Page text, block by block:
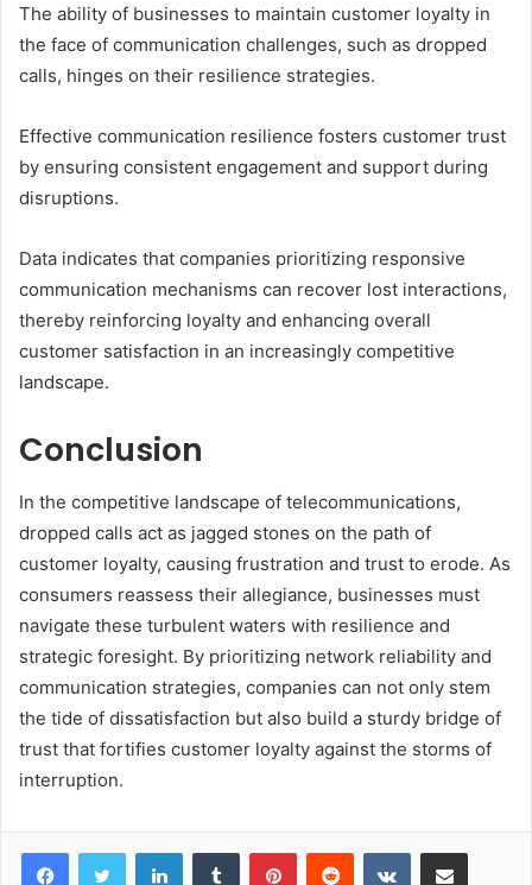
The ability of businesses to maintain customer loyalty in
the face of communication challenges, such as dropped
calls, hinges on their resilience strategies.
Effective communication resilience fosters customer trust
by ensuring consistent engagement and support during
disruptions.
Data indicates that companies prioritizing responsive
communication mechanisms can recover lost interactions,
thereby reinforcing loyalty and enhancing overall
customer satisfaction in an increasingly competitive
landscape.
Conclusion
In the competitive landscape of telecommunications,
dropped calls act as jagged stones on the path of
customer loyalty, causing frustration and trust to erode. As
consumers reassess their allegiance, businesses must
navigate these turbulent waters with resilience and
strategic foresight. By prioritizing network reliability and
communication strategies, companies can not only stem
the tide of dissatisfaction but also build a sturdy bridge of
trust that fortifies customer loyalty against the storms of
interruption.
LinkedInTumblr PinterestReddit VKontakteShare via Email